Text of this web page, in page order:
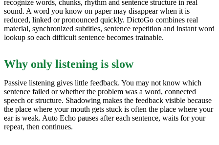
recognize words, chunks, rhythm and sentence structure in real
sound. A word you know on paper may disappear when it is
reduced, linked or pronounced quickly. DictoGo combines real
material, synchronized subtitles, sentence repetition and instant word
lookup so each difficult sentence becomes trainable.
Why only listening is slow
Passive listening gives little feedback. You may not know which
sentence failed or whether the problem was a word, connected
speech or structure. Shadowing makes the feedback visible because
the place where your mouth gets stuck is often the place where your
ear is weak. Auto Echo pauses after each sentence, waits for your
repeat, then continues.